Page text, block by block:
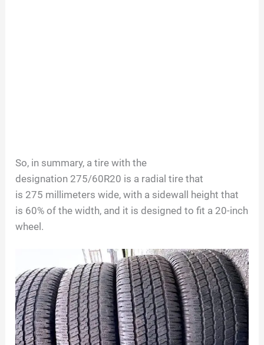
So, in summary, a tire with the
designation 275/60R20 is a radial tire that
is 275 millimeters wide, with a sidewall height that
is 60% of the width, and it is designed to fit a 20-inch
wheel.